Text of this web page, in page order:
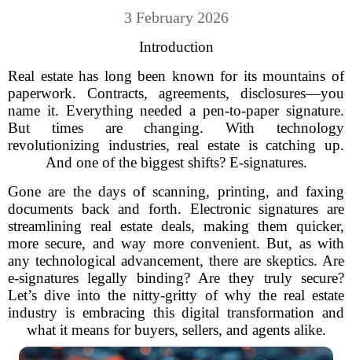
3 February 2026
Introduction
Real estate has long been known for its mountains of
paperwork. Contracts, agreements, disclosures—you
name it. Everything needed a pen-to-paper signature.
But times are changing. With technology
revolutionizing industries, real estate is catching up.
And one of the biggest shifts? E-signatures.
Gone are the days of scanning, printing, and faxing
documents back and forth. Electronic signatures are
streamlining real estate deals, making them quicker,
more secure, and way more convenient. But, as with
any technological advancement, there are skeptics. Are
e-signatures legally binding? Are they truly secure?
Let’s dive into the nitty-gritty of why the real estate
industry is embracing this digital transformation and
what it means for buyers, sellers, and agents alike.